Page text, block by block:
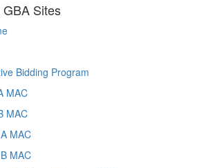
Sites
Bidding Program
MAC
MAC
MAC
MAC